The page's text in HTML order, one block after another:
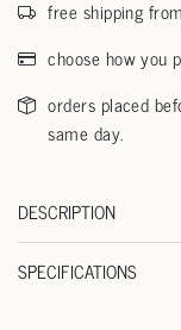
free shipping
choose how you
orders placed
same day.
DESCRIPTION
SPECIFICATIONS